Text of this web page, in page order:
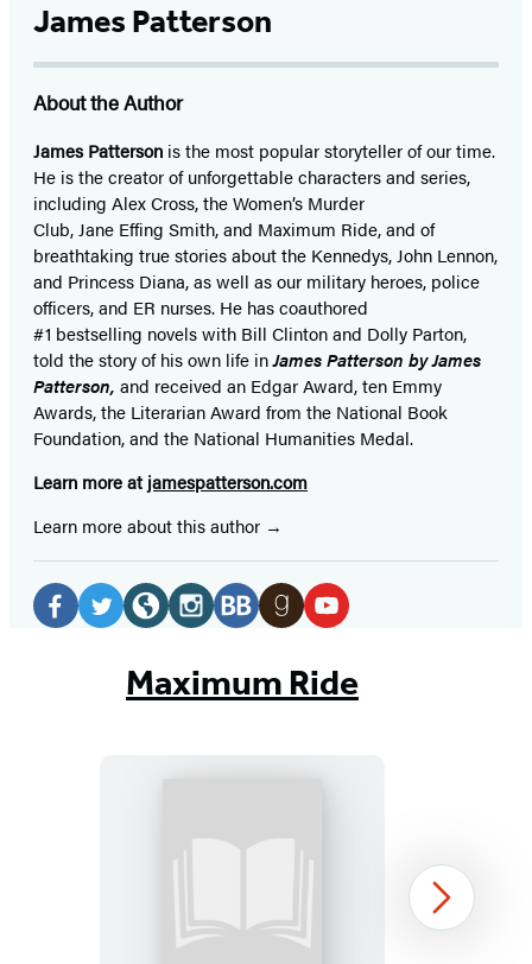
James Patterson
About the Author
James Patterson isthe most popular storyteller of our time.
He is thecreator of unforgettable characters and series,
including Alex Cross, the Women’s Murder
Club, Jane Effing Smith, and Maximum Ride, and of
breathtaking true stories about the Kennedys, John Lennon,
and Princess Diana,as well as our military heroes, police
officers,and ER nurses. He has coauthored
#1 bestselling novelswith Bill Clinton and Dolly Parton,
told the story of his own life inJames Patterson by James
Patterson, and received an Edgar Award, ten Emmy
Awards, the Literarian Award from the National Book
Foundation, and the National Humanities Medal.
Learn more at jamespatterson.com
Learn more about this author
Social
Media
(opens(opens
in
new
(opens
in
new
(opens
in
(opens
in
(opens
in
Maximum Ride
Ride:
Next